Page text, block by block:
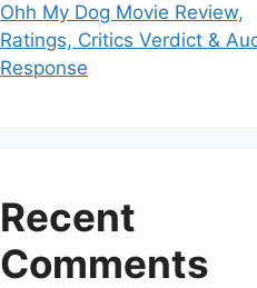
Ohh My Dog Movie Review,
Ratings, Critics Verdict &
Response
Recent
Comments